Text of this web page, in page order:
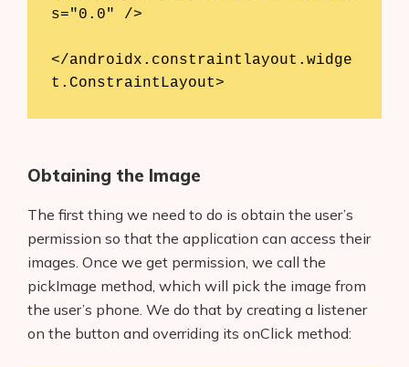
s="0.0" />
</androidx.constraintlayout.widge
t.ConstraintLayout>
Obtaining the Image
The first thing we need to do is obtain the user’s
permission so that the application can access their
images. Once we get permission, we call the
pickImage method, which will pick the image from
the user’s phone. We do that by creating a listener
on the button and overriding its onClick method: